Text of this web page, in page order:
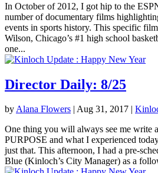
In October of 2012, I got hip to the
number of documentary films
events in sports history. This specific
Wilson, Chicago’s #1 high school
one...
Director Daily: 8/25
byAlana Flowers | Aug 31, 2017 |
One thing you will always see me write
PURPOSE and what I experienced
just that. This afternoon, I had a pre-
Blue (Kinloch’s City Manager) as a